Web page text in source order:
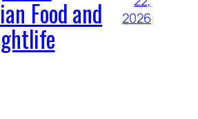
Food and
2026